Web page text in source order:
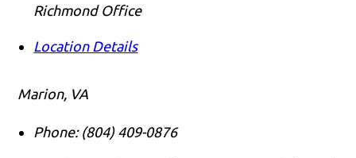
Richmond Office
Location Details
Marion, VA
Phone: (804) 409-0876